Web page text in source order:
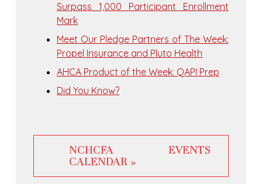
Surpass 1,000 Participant Enrollment
Mark
Meet Our Pledge Partners of The Week:
Propel Insurance and Pluto Health
AHCA Product of the Week: QAPI Prep
Did You Know?
NCHCFA EVENTS
CALENDAR »